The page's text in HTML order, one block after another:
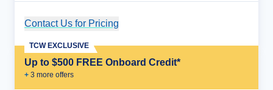
Contact Us for Pricing
Up to $500 FREE Onboard Credit*
+ 3 more offers
TCW EXCLUSIVE